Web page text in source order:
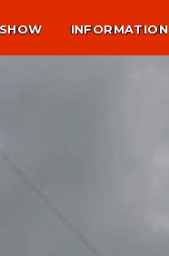
INFORMATION